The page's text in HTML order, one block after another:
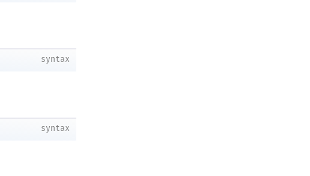
syntax
syntax